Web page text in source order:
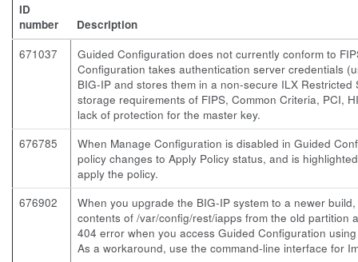
ID
number
Description
671037
Guided Configuration does not currently conform to
Configuration takes authentication server credentials
BIG-IP and stores them in a non-secure ILX
storage requirements of FIPS, Common Criteria, PCI,
lack of protection for the master key.
676785
When Manage Configuration is disabled in Guided
policy changes to Apply Policy status, and is
apply the policy.
676902
When you upgrade the BIG-IP system to a newer
contents of /var/config/rest/iapps from the old partition
404 error when you access Guided Configuration
As a workaround, use the command-line interface for